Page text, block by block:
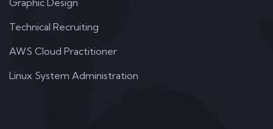
Graphic Design
Technical Recruiting
AWS Cloud Practitioner
Linux System Administration